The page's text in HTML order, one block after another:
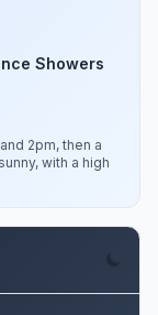
Showers
2pm, then a
with a high